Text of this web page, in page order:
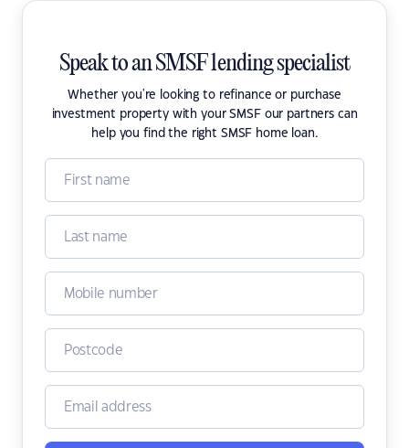
Speak to an SMSF lending specialist
Whether you're looking to refinance or purchase
investment property with your SMSF our partners can
help you find the right SMSF home loan.